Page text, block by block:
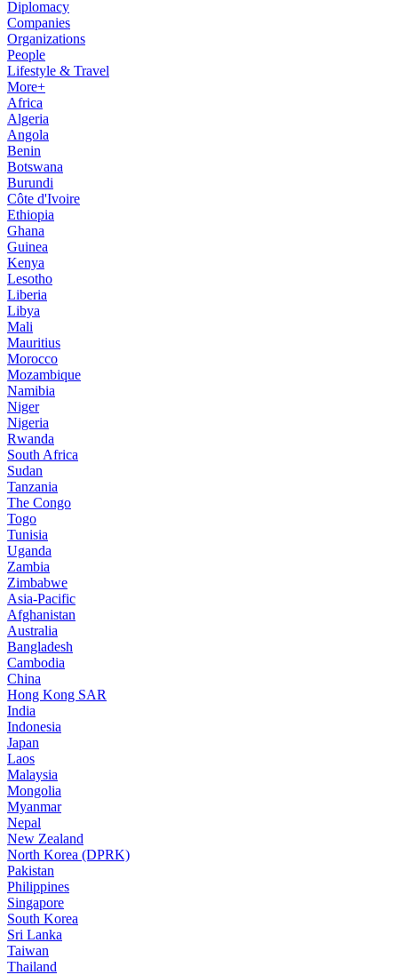
Diplomacy
Companies
Organizations
People
Lifestyle & Travel
More+
Africa
Algeria
Angola
Benin
Botswana
Burundi
Côte d'Ivoire
Ethiopia
Ghana
Guinea
Kenya
Lesotho
Liberia
Libya
Mali
Mauritius
Morocco
Mozambique
Namibia
Niger
Nigeria
Rwanda
South Africa
Sudan
Tanzania
The Congo
Togo
Tunisia
Uganda
Zambia
Zimbabwe
Asia-Pacific
Afghanistan
Australia
Bangladesh
Cambodia
China
Hong Kong SAR
India
Indonesia
Japan
Laos
Malaysia
Mongolia
Myanmar
Nepal
New Zealand
North Korea (DPRK)
Pakistan
Philippines
Singapore
South Korea
Sri Lanka
Taiwan
Thailand